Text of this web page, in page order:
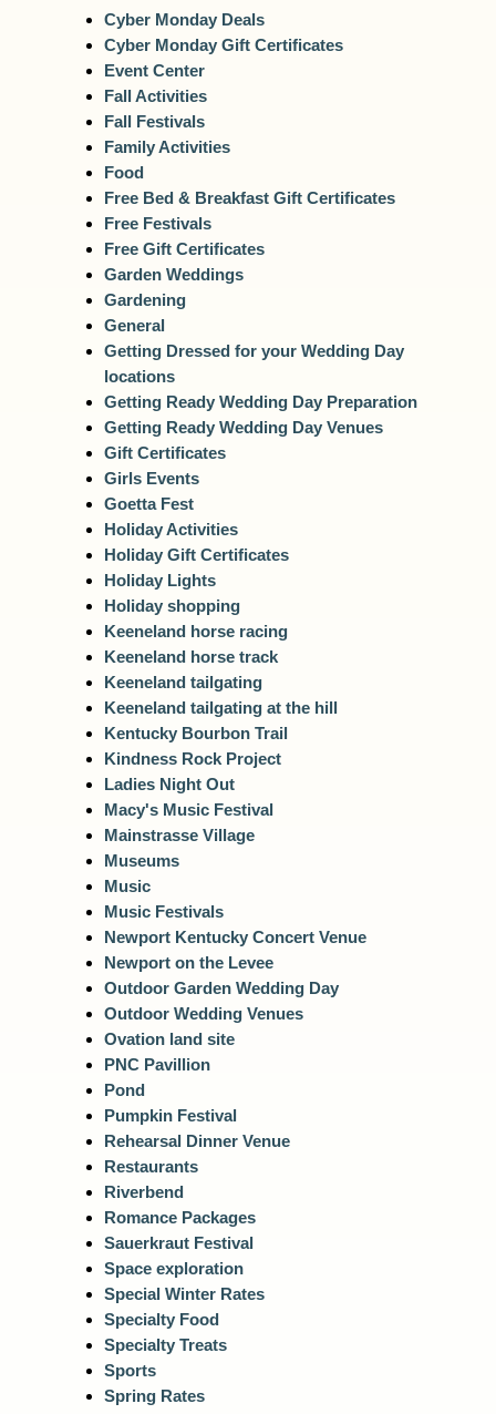
Cyber Monday Deals
Cyber Monday Gift Certificates
Event Center
Fall Activities
Fall Festivals
Family Activities
Food
Free Bed & Breakfast Gift Certificates
Free Festivals
Free Gift Certificates
Garden Weddings
Gardening
General
Getting Dressed for your Wedding Day
locations
Getting Ready Wedding Day Preparation
Getting Ready Wedding Day Venues
Gift Certificates
Girls Events
Goetta Fest
Holiday Activities
Holiday Gift Certificates
Holiday Lights
Holiday shopping
Keeneland horse racing
Keeneland horse track
Keeneland tailgating
Keeneland tailgating at the hill
Kentucky Bourbon Trail
Kindness Rock Project
Ladies Night Out
Macy's Music Festival
Mainstrasse Village
Museums
Music
Music Festivals
Newport Kentucky Concert Venue
Newport on the Levee
Outdoor Garden Wedding Day
Outdoor Wedding Venues
Ovation land site
PNC Pavillion
Pond
Pumpkin Festival
Rehearsal Dinner Venue
Restaurants
Riverbend
Romance Packages
Sauerkraut Festival
Space exploration
Special Winter Rates
Specialty Food
Specialty Treats
Sports
Spring Rates